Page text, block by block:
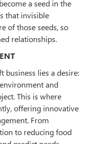
a seed in the
that invisible
of those seeds, so
relationships.
business lies a desire:
and
This is where
offering innovative
From
to reducing food